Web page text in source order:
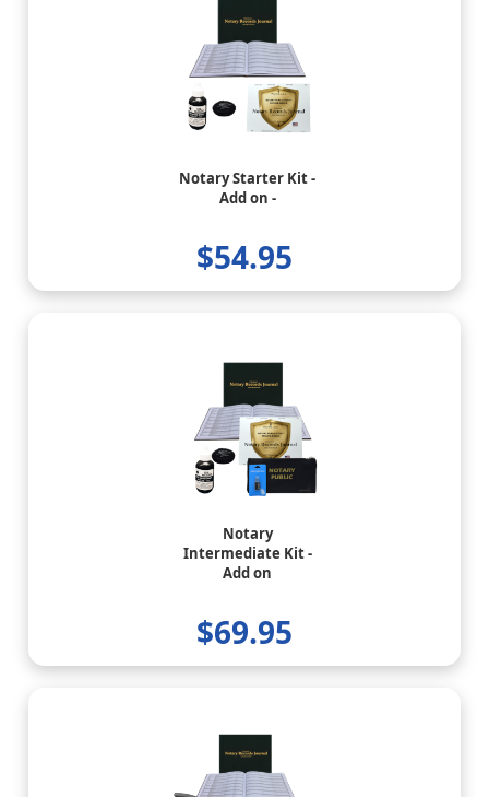
Notary Starter Kit -
Add on -
$54.95
Notary
Intermediate Kit -
Add on
$69.95